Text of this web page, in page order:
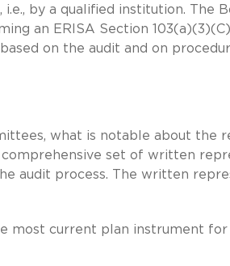
by a qualified institution. The
an ERISA Section 103(a)(3)(C)
on the audit and on
what is notable about the
set of written
audit process. The written
most current plan instrument